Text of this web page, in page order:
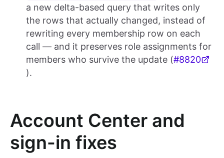
a new delta-based query that writes only
the rows that actually changed, instead of
rewriting every membership row on each
call — and it preserves role assignments for
members who survive the update (#8820
).
Account Center and
sign-in fixes